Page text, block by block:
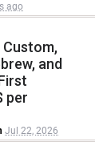
ago
Custom,
and
per
Jul 22, 2026